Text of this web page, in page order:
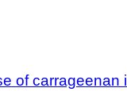
of carrageenan